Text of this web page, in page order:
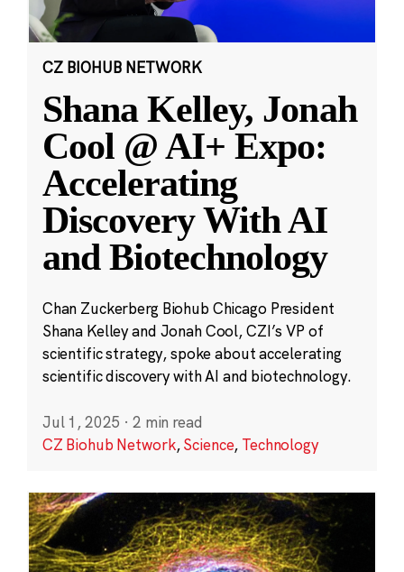
CZ BIOHUB NETWORK
Shana Kelley, Jonah
Cool @ AI+ Expo:
Accelerating
Discovery With AI
and Biotechnology
Chan Zuckerberg Biohub Chicago President
Shana Kelley and Jonah Cool, CZI’s VP of
scientific strategy, spoke about accelerating
scientific discovery with AI and biotechnology.
Jul 1, 2025 · 2 min read
CZ Biohub Network,Science, Technology